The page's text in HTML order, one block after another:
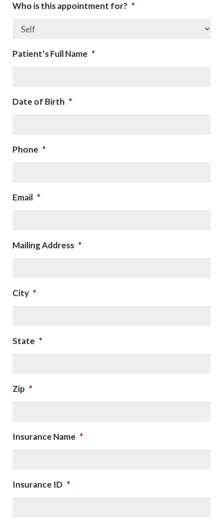
Who is this appointment for? *
Patient’s Full Name *
Date of Birth *
Phone *
Email *
Mailing Address *
City *
State *
Zip *
Insurance Name *
Insurance ID *